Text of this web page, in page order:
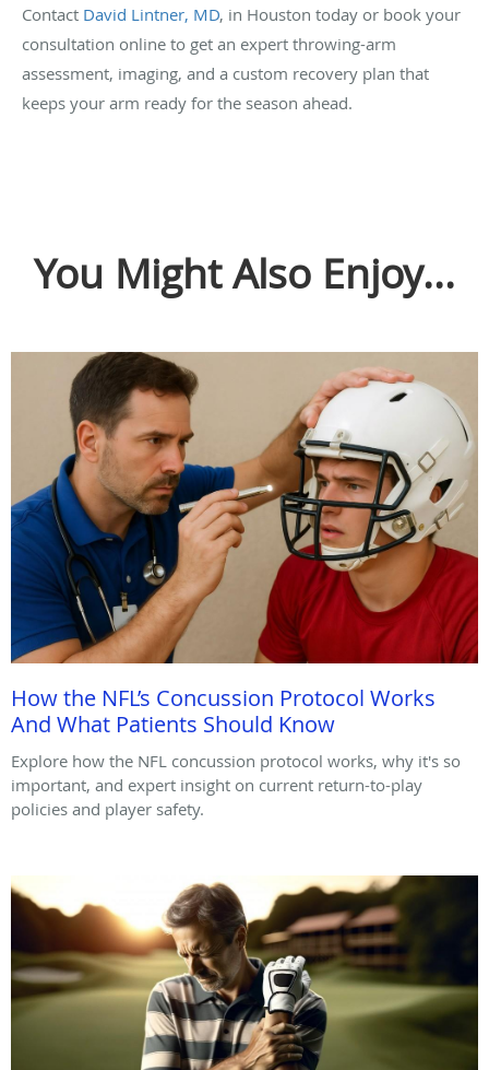
Contact David Lintner, MD, in Houston today or book your
consultation online to get an expert throwing-arm
assessment, imaging, and a custom recovery plan that
keeps your arm ready for the season ahead.
You Might Also Enjoy...
How the NFL’s Concussion Protocol Works
And What Patients Should Know
Explore how the NFL concussion protocol works, why it's so
important, and expert insight on current return-to-play
policies and player safety.